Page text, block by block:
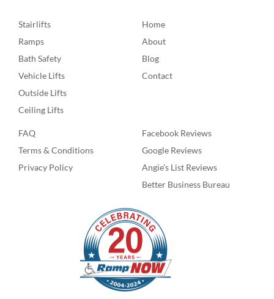
Stairlifts
Ramps
Bath Safety
Vehicle Lifts
Outside Lifts
Ceiling Lifts
Home
About
Blog
Contact
FAQ
Terms & Conditions
Privacy Policy
Facebook Reviews
Google Reviews
Angie’s List Reviews
Better Business Bureau